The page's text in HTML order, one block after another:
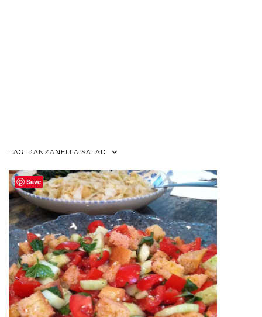
TAG: PANZANELLA SALAD
Save